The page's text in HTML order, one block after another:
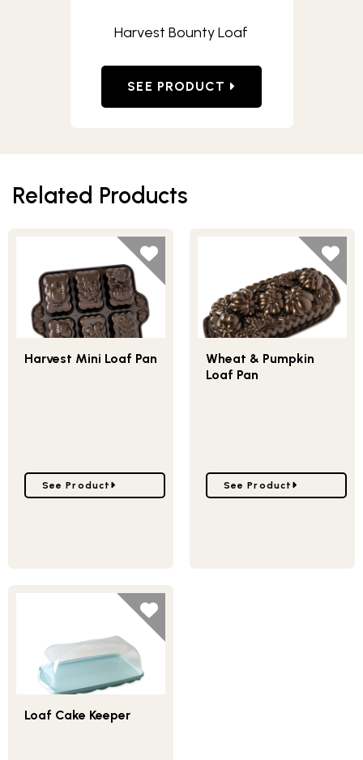
Harvest Bounty Loaf
SEE PRODUCT
Related Products
Harvest Mini Loaf Pan
Go to Harvest Mini Loaf Pan
See Product
Wheat & Pumpkin
Loaf Pan
Go to Wheat & Pumpkin
See Product
Loaf Cake Keeper